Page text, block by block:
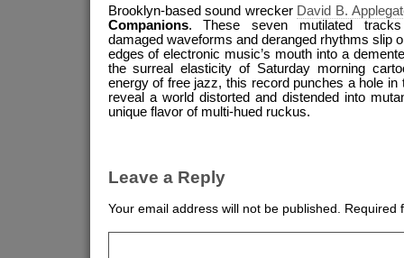
Brooklyn-based sound wrecker David B.
Companions. These seven mutilated tracks
damaged waveforms and deranged rhythms slip
edges of electronic music’s mouth into a
the surreal elasticity of Saturday morning
energy of free jazz, this record punches a hole
reveal a world distorted and distended into
unique flavor of multi-hued ruckus.
Leave a Reply
Your email address will not be published. Required